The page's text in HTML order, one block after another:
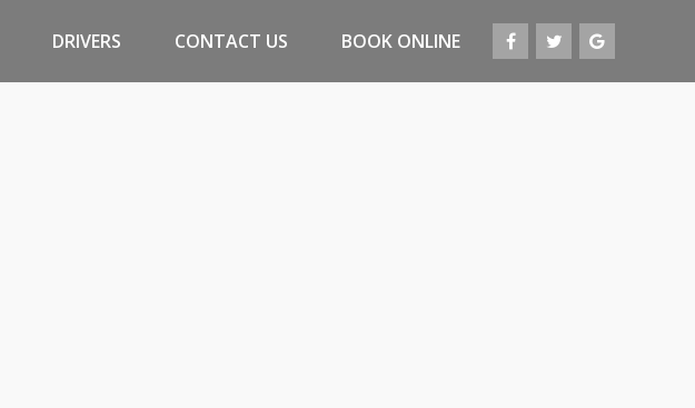
DRIVERS CONTACT US BOOK ONLINE